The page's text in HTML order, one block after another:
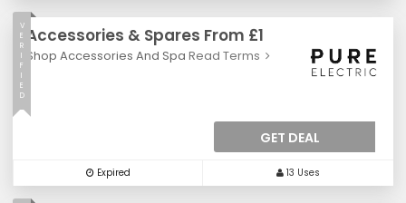
Accessories & Spares From £1
Shop Accessories And Spa Read Terms
V
E
R
I
F
I
E
D
GET DEAL
Expired 13 Uses